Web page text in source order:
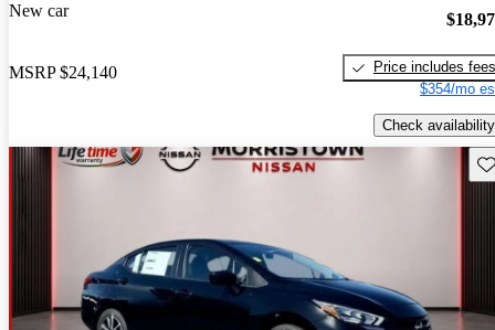
New car
MSRP $24,140
Price includes fees
$354/mo
Check availability